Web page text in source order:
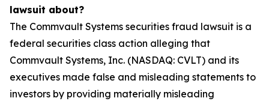
lawsuit about?
The Commvault Systems securities fraud lawsuit is a
federal securities class action alleging that
Commvault Systems, Inc. (NASDAQ: CVLT) and its
executives made false and misleading statements to
investors by providing materially misleading